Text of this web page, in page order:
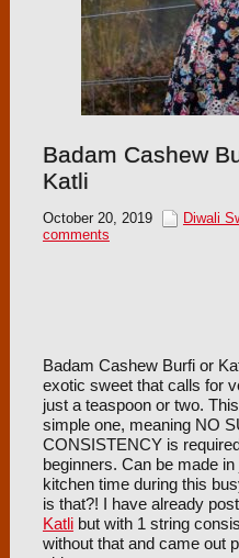
Badam Cashew
Katli
October 20, 2019 Diwali
comments
Badam Cashew Burfi or
exotic sweet that calls for
just a teaspoon or two.
simple one, meaning NO
CONSISTENCY is
beginners. Can be made
kitchen time during this
is that?! I have already
Katlibut with 1 string
without that and came out